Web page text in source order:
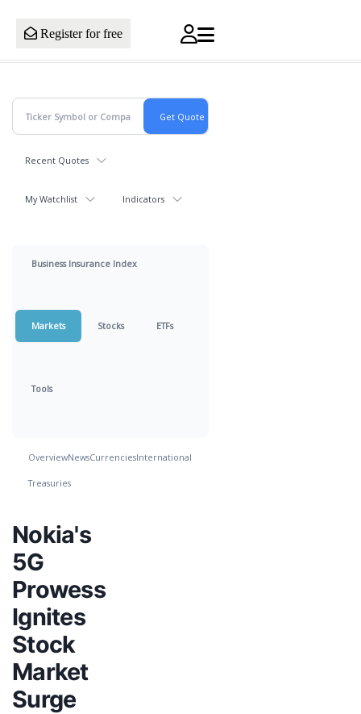
Register for free
Recent Quotes
My Watchlist Indicators
Business Insurance Index
Markets Stocks ETFs
Tools
OverviewNewsCurrenciesInternational
Treasuries
Nokia's
5G
Prowess
Ignites
Stock
Market
Surge